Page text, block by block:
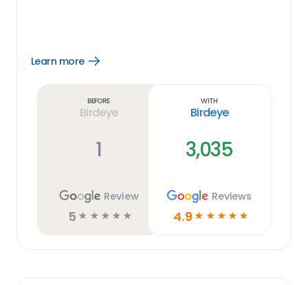
Learn more
Open
Before
Birdeye
1
Review
5 ☆ ☆ ☆ ☆ ☆
With
Birdeye
3,035
Reviews
4.9 ☆ ☆ ☆ ☆ ☆